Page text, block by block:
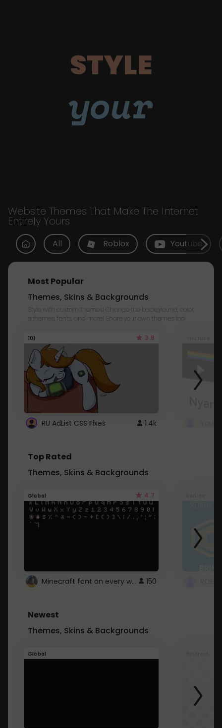
STYLE
your
Website Themes That Make The Internet
Entirely Yours
All Roblox Youtube
Most Popular
Themes, Skins & Backgrounds
Style with custom themes! Change the background, color,
schemes, fonts, and more! Share your own themes too!
101 3.8
RU AdList CSS Fixes 1.4k
Top Rated
Themes, Skins & Backgrounds
Global 4.7
Minecraft font on every website. 150
Newest
Themes, Skins & Backgrounds
Global